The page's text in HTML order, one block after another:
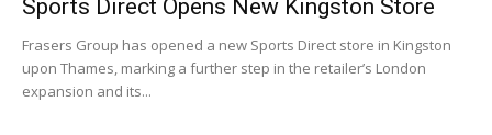
Sports Direct Opens New Kingston Store
Frasers Group has opened a new Sports Direct store in Kingston
upon Thames, marking a further step in the retailer’s London
expansion and its...